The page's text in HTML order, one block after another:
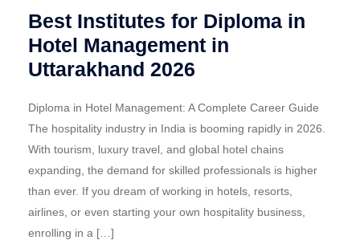
Best Institutes for Diploma in
Hotel Management in
Uttarakhand 2026
Diploma in Hotel Management: A Complete Career Guide
The hospitality industry in India is booming rapidly in 2026.
With tourism, luxury travel, and global hotel chains
expanding, the demand for skilled professionals is higher
than ever. If you dream of working in hotels, resorts,
airlines, or even starting your own hospitality business,
enrolling in a […]